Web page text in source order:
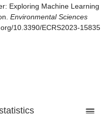
Exploring Machine Learning
Environmental Sciences
10.3390/ECRS2023-15835